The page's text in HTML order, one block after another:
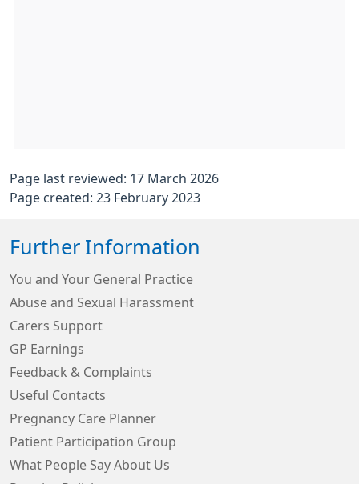
Page last reviewed: 17 March 2026
Page created: 23 February 2023
Further Information
You and Your General Practice
Abuse and Sexual Harassment
Carers Support
GP Earnings
Feedback & Complaints
Useful Contacts
Pregnancy Care Planner
Patient Participation Group
What People Say About Us